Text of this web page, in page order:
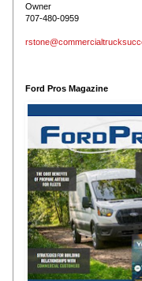
Owner
707-480-0959
Ford Pros Magazine